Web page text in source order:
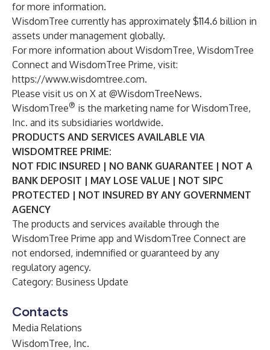
for more information.
WisdomTree currently has approximately $114.6 billion in
assets under management globally.
For more information about WisdomTree, WisdomTree
Connect and WisdomTree Prime, visit:
https://www.wisdomtree.com.
Please visit us on X at @WisdomTreeNews.
WisdomTree® is the marketing name for WisdomTree,
Inc. and its subsidiaries worldwide.
PRODUCTS AND SERVICES AVAILABLE VIA
WISDOMTREE PRIME:
NOT FDIC INSURED | NO BANK GUARANTEE | NOT A
BANK DEPOSIT | MAY LOSE VALUE | NOT SIPC
PROTECTED | NOT INSURED BY ANY GOVERNMENT
AGENCY
The products and services available through the
WisdomTree Prime app and WisdomTree Connect are
not endorsed, indemnified or guaranteed by any
regulatory agency.
Category: Business Update
Contacts
Media Relations
WisdomTree, Inc.